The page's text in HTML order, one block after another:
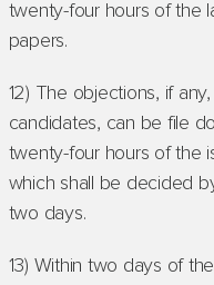
twenty-four hours of the
papers.
12) The objections, if
candidates, can be file
twenty-four hours of the
which shall be decided
two days.
13) Within two days of